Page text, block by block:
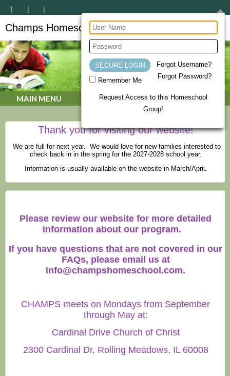
Remember Me
Forgot Username?
Forgot Password?
Request Access to this Homeschool
Group!
Champs Homeschool Co-op
CHAMPs Homeschool Co-op
MAIN MENU
Thank you for visiting our website!
We are full for next year. We would love for new families interested to
check back in in the spring for the 2027-2028 school year.
Information is usually available on the website in March/April .
Please review our website for more detailed
information about our program.
If you have questions that are not covered in our
FAQs, please email us at
info@champshomeschool.com.
CHAMPS meets on Mondays from September
through May at:
Cardinal Drive Church of Christ
2300 Cardinal Dr, Rolling Meadows, IL 60008